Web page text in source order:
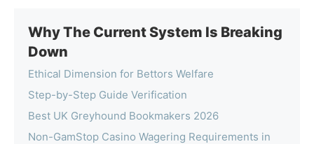
Why The Current System Is Breaking
Down
Ethical Dimension for Bettors Welfare
Step-by-Step Guide Verification
Best UK Greyhound Bookmakers 2026
Non-GamStop Casino Wagering Requirements in